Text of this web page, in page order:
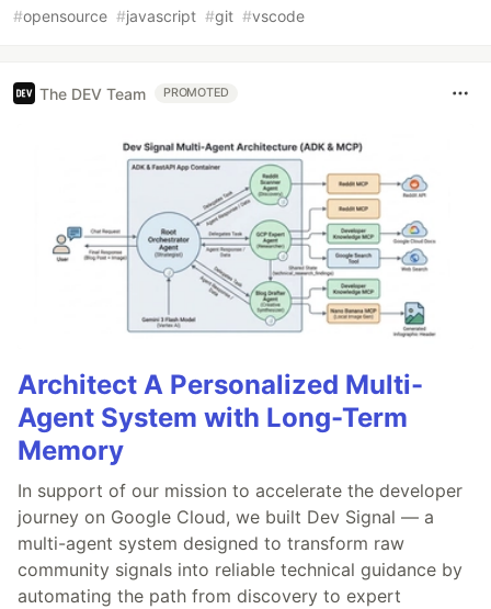
#opensource #javascript #git #vscode
The DEV Team PROMOTED
Architect A Personalized Multi-
Agent System with Long-Term
Memory
In support of our mission to accelerate the developer
journey on Google Cloud, we built Dev Signal — a
multi-agent system designed to transform raw
community signals into reliable technical guidance by
automating the path from discovery to expert